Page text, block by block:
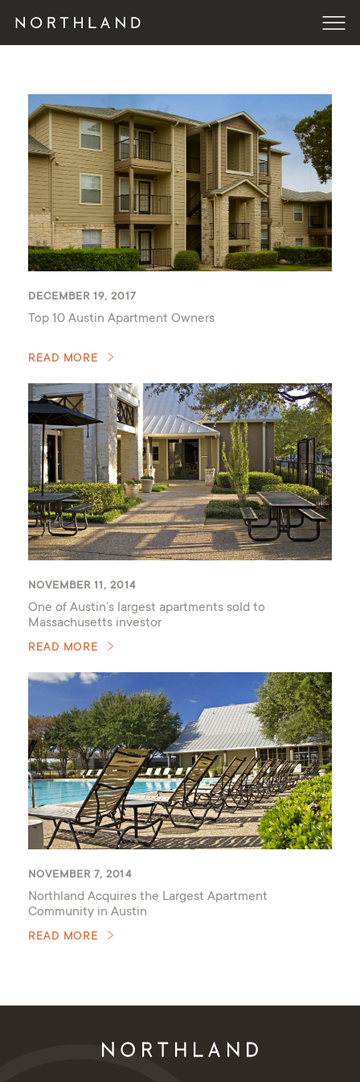
DECEMBER 19, 2017
Top 10 Austin Apartment Owners
READ MORE
NOVEMBER 11, 2014
One of Austin’s largest apartments sold to
Massachusetts investor
READ MORE
NOVEMBER 7, 2014
Northland Acquires the Largest Apartment
Community in Austin
READ MORE